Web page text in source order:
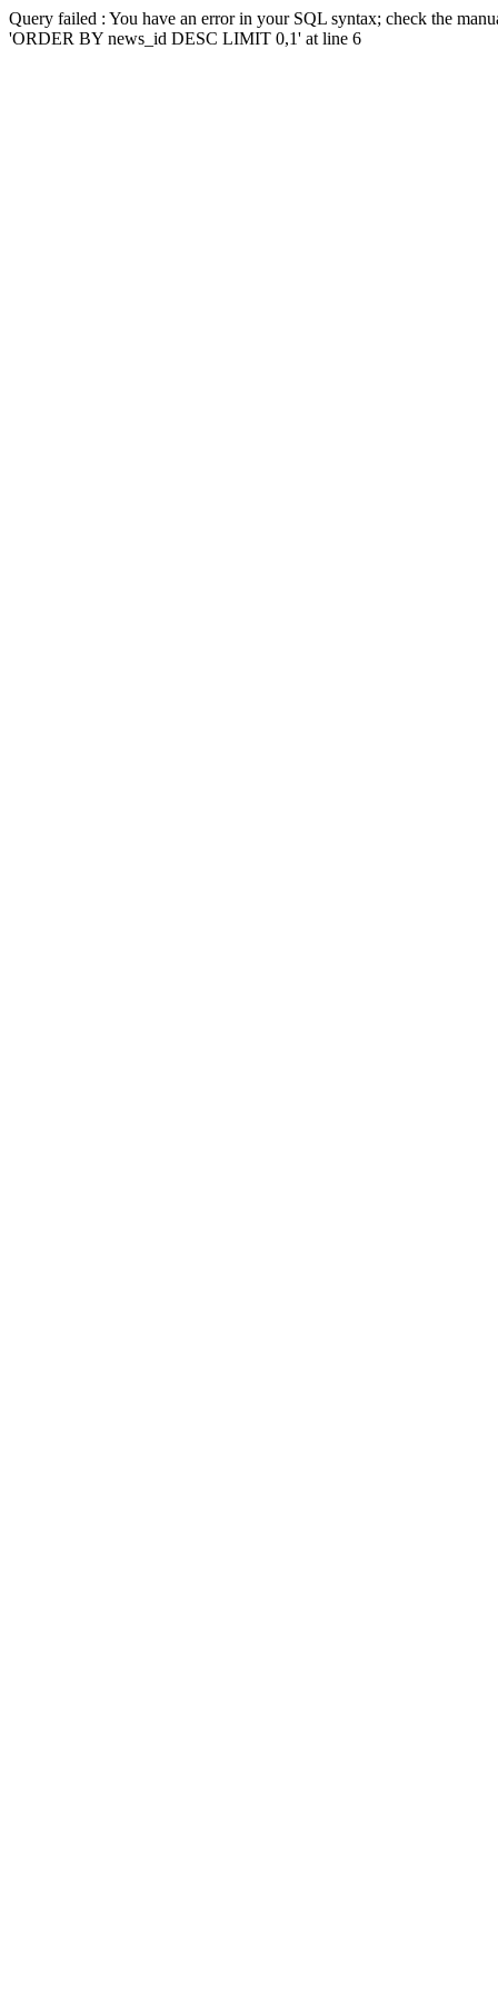
Query failed : You have an error in your SQL syntax; check the
'ORDER BY news_id DESC LIMIT 0,1' at line 6